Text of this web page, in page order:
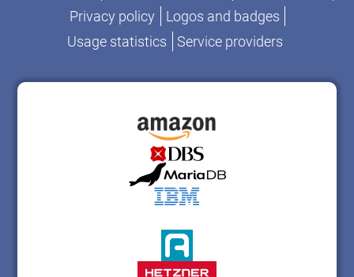
Privacy policy
Logos and badges
Usage statistics
Service providers